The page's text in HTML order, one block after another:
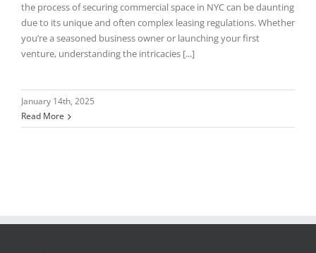
the process of securing commercial space in NYC can be daunting
due to its unique and often complex leasing regulations. Whether
you’re a seasoned business owner or launching your first
venture, understanding the intricacies [...]
January 14th, 2025
Read More